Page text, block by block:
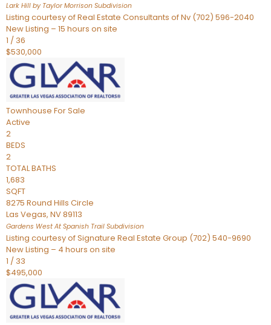
Lark Hill by Taylor Morrison Subdivision
Listing courtesy of Real Estate Consultants of Nv (702) 596-2040
New Listing – 15 hours on site
1 / 36
$530,000
Townhouse For Sale
Active
2
BEDS
2
TOTAL BATHS
1,683
SQFT
8275 Round Hills Circle
Las Vegas, NV89113
Gardens West At Spanish Trail Subdivision
Listing courtesy of Signature Real Estate Group (702) 540-9690
New Listing – 4 hours on site
1 / 33
$495,000